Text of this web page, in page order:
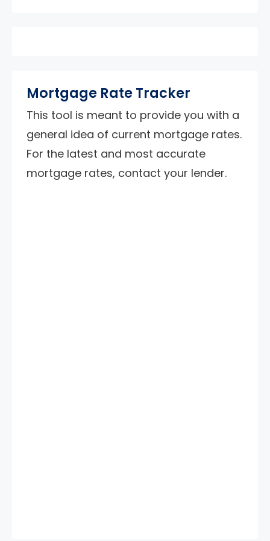
Mortgage Rate Tracker
This tool is meant to provide you with a
general idea of current mortgage rates.
For the latest and most accurate
mortgage rates, contact your lender.